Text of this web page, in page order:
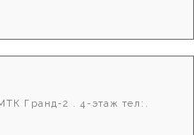
Гранд-2 . 4-этаж тел:.